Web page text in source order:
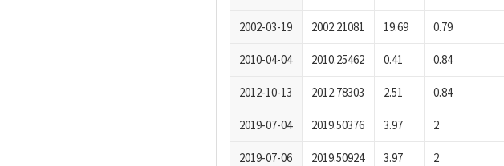
2002-03-19 2002.21081 19.69 0.79
2010-04-04 2010.25462 0.41 0.84
2012-10-13 2012.78303 2.51 0.84
2019-07-04 2019.50376 3.97 2
2019-07-06 2019.50924 3.97 2